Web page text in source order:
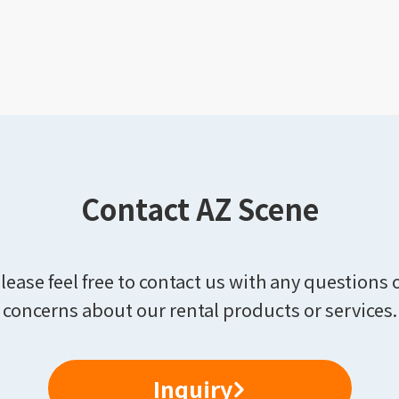
Contact AZ Scene
feel free to contact us with any questions
concerns about our rental products or services.
Inquiry